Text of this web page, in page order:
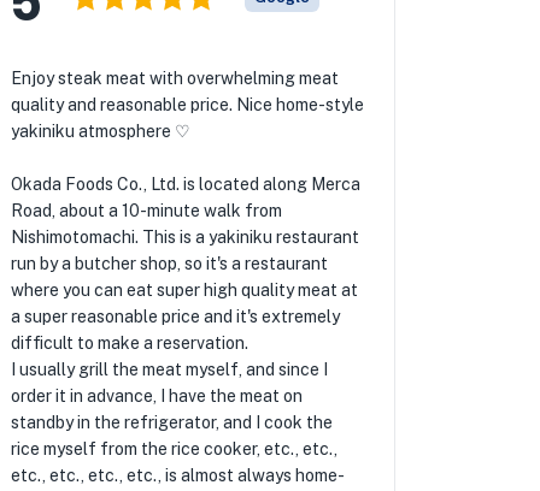
Enjoy steak meat with overwhelming meat
quality and reasonable price. Nice home-style
yakiniku atmosphere ♡
Okada Foods Co., Ltd. is located along Merca
Road, about a 10-minute walk from
Nishimotomachi. This is a yakiniku restaurant
run by a butcher shop, so it's a restaurant
where you can eat super high quality meat at
a super reasonable price and it's extremely
difficult to make a reservation.
I usually grill the meat myself, and since I
order it in advance, I have the meat on
standby in the refrigerator, and I cook the
rice myself from the rice cooker, etc., etc.,
etc., etc., etc., etc., is almost always home-